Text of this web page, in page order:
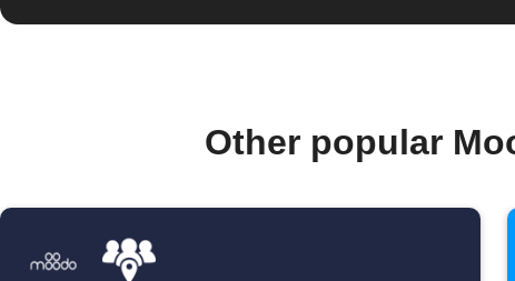
Other popular